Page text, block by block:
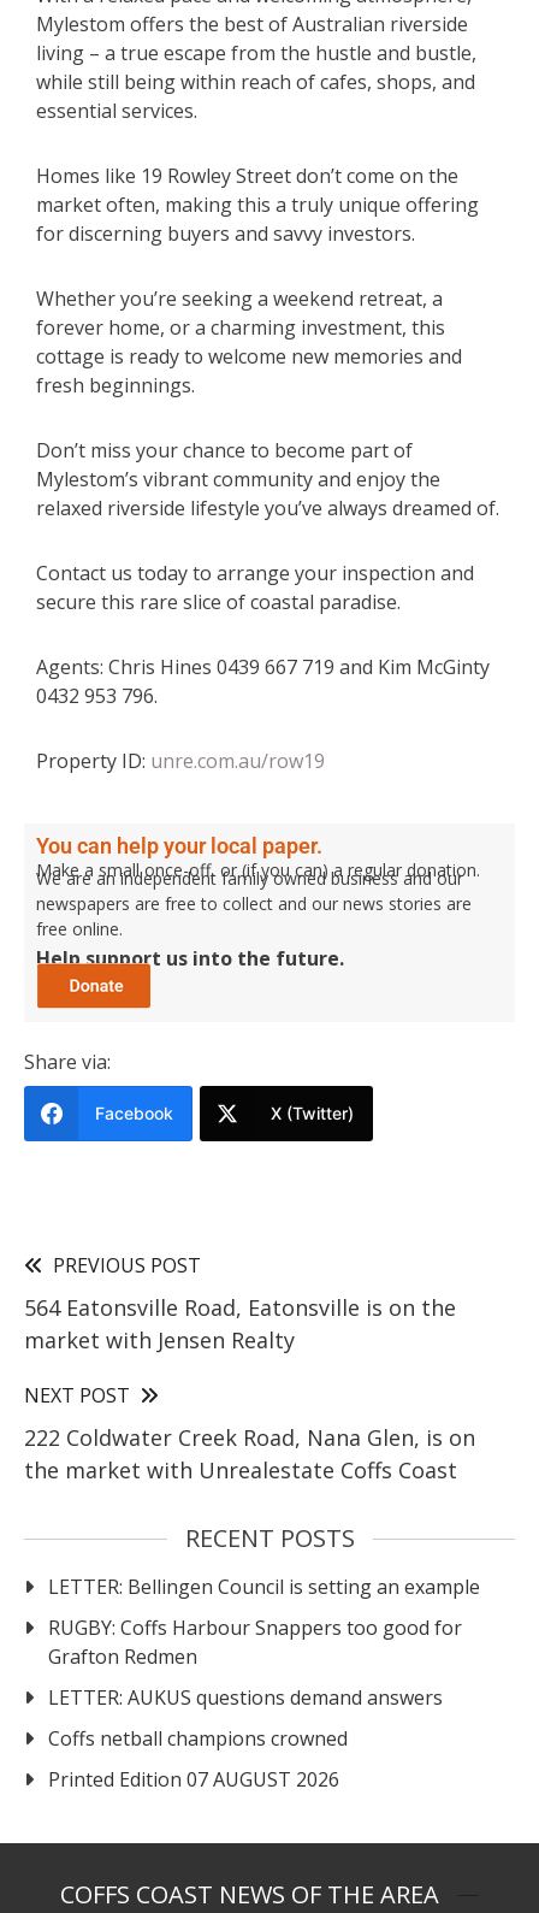
Mylestom offers the best of Australian riverside
living – a true escape from the hustle and bustle,
while still being within reach of cafes, shops, and
essential services.
Homes like 19 Rowley Street don’t come on the
market often, making this a truly unique offering
for discerning buyers and savvy investors.
Whether you’re seeking a weekend retreat, a
forever home, or a charming investment, this
cottage is ready to welcome new memories and
fresh beginnings.
Don’t miss your chance to become part of
Mylestom’s vibrant community and enjoy the
relaxed riverside lifestyle you’ve always dreamed of.
Contact us today to arrange your inspection and
secure this rare slice of coastal paradise.
Agents: Chris Hines 0439 667 719 and Kim McGinty
0432 953 796.
Property ID: unre.com.au/row19
You can help your local paper.
Make a small once-off, or (if you can) a regular donation.
We are an independent family owned business and our
newspapers are free to collect and our news stories are
free online.
Help support us into the future.
Share via:
Facebook X (Twitter)
PREVIOUS POST
564 Eatonsville Road, Eatonsville is on the
market with Jensen Realty
NEXT POST
222 Coldwater Creek Road, Nana Glen, is on
the market with Unrealestate Coffs Coast
RECENT POSTS
LETTER: Bellingen Council is setting an example
RUGBY: Coffs Harbour Snappers too good for
Grafton Redmen
LETTER: AUKUS questions demand answers
Coffs netball champions crowned
Printed Edition 07 AUGUST 2026
COFFS COAST NEWS OF THE AREA